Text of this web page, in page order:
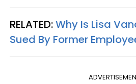
RELATED:Why Is Lisa
Sued By Former